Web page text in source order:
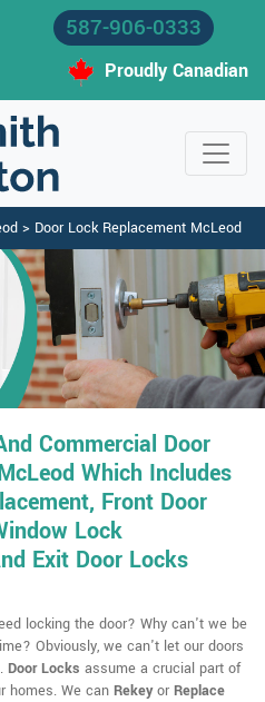
587-906-0333
Proudly Canadian
> Door Lock Replacement McLeod
Commercial Door
Which Includes
Front Door
Lock
Exit Door Locks
locking the door? Why can't we be
Obviously, we can't let our doors
Door Locks assume a crucial part of
homes. We can Rekeyor Replace